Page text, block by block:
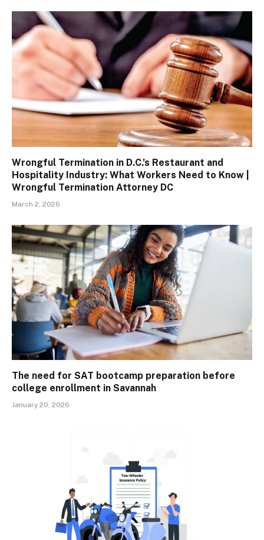
Wrongful Termination in D.C.’s Restaurant and
Hospitality Industry: What Workers Need to Know |
Wrongful Termination Attorney DC
March 2, 2026
The need for SAT bootcamp preparation before
college enrollment in Savannah
January 20, 2026